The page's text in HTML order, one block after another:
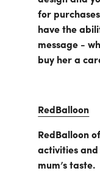
for
have the
message -
buy her a
RedBalloon
RedBalloon
activities and
mum’s taste.